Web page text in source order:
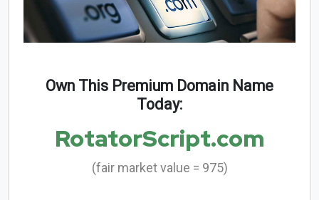
Own This Premium Domain Name
Today:
RotatorScript.com
(fair market value = 975)